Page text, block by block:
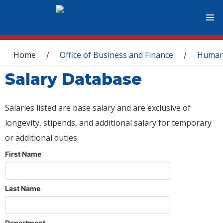
You are here
Home / Office of Business and Finance /
Salary Database
Salaries listed are base salary and are exclusive of
longevity, stipends, and additional salary for temporary
or additional duties.
First Name
Last Name